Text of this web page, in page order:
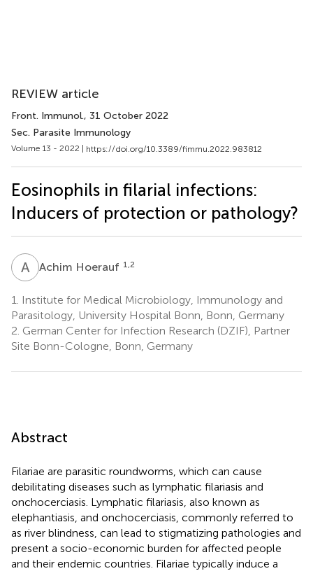
REVIEW article
Front. Immunol., 31 October 2022
Sec. Parasite Immunology
Volume 13 - 2022 | https://doi.org/10.3389/fimmu.2022.983812
Eosinophils in filarial infections:
Inducers of protection or pathology?
A HAchim Hoerauf 1,2
1.
Institute for Medical Microbiology, Immunology and
Parasitology, University Hospital Bonn, Bonn, Germany
2. German Center for Infection Research (DZIF), Partner
Site Bonn-Cologne, Bonn, Germany
Abstract
Filariae are parasitic roundworms, which can cause
debilitating diseases such as lymphatic filariasis and
onchocerciasis. Lymphatic filariasis, also known as
elephantiasis, and onchocerciasis, commonly referred to
as river blindness, can lead to stigmatizing pathologies and
present a socio-economic burden for affected people
and their endemic countries. Filariae typically induce a